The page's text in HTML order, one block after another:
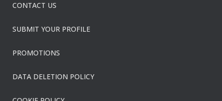
CONTACT US
SUBMIT YOUR PROFILE
PROMOTIONS
DATA DELETION POLICY